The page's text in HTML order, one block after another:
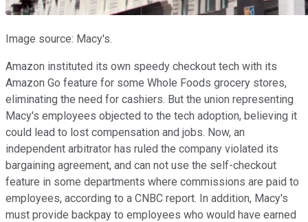
Image source: Macy's.
Amazon instituted its own speedy checkout tech with its
Amazon Go feature for some Whole Foods grocery stores,
eliminating the need for cashiers. But the union representing
Macy's employees objected to the tech adoption, believing it
could lead to lost compensation and jobs. Now, an
independent arbitrator has ruled the company violated its
bargaining agreement, and can not use the self-checkout
feature in some departments where commissions are paid to
employees, according to a CNBC report. In addition, Macy's
must provide backpay to employees who would have earned